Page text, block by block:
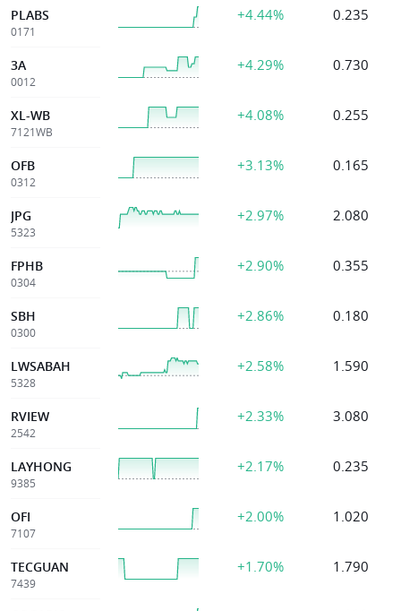
PLABS
0171
+4.44% 0.235
3A
0012
+4.29% 0.730
XL-WB
7121WB
+4.08% 0.255
OFB
0312
+3.13% 0.165
JPG
5323
+2.97% 2.080
FPHB
0304
+2.90% 0.355
SBH
0300
+2.86% 0.180
LWSABAH
5328
+2.58% 1.590
RVIEW
2542
+2.33% 3.080
LAYHONG
9385
+2.17% 0.235
OFI
7107
+2.00% 1.020
TECGUAN
7439
+1.70% 1.790